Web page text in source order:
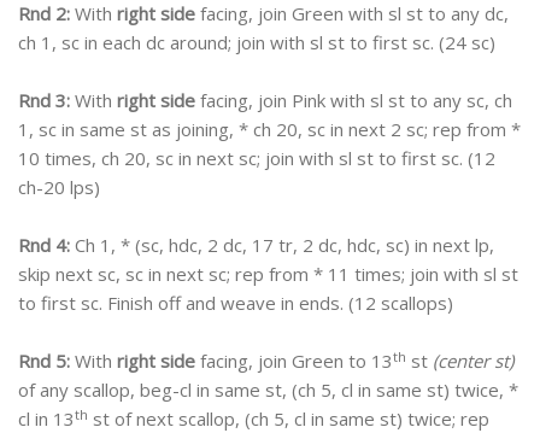
Rnd 2: With right side facing, join Green with sl st to any dc,
ch 1, sc in each dc around; join with sl st to first sc. (24 sc)
Rnd 3: With right side facing, join Pink with sl st to any sc, ch
1, sc in same st as joining, * ch 20, sc in next 2 sc; rep from *
10 times, ch 20, sc in next sc; join with sl st to first sc. (12
ch-20 lps)
Rnd 4: Ch 1, * (sc, hdc, 2 dc, 17 tr, 2 dc, hdc, sc) in next lp,
skip next sc, sc in next sc; rep from * 11 times; join with sl st
to first sc. Finish off and weave in ends. (12 scallops)
Rnd 5: With right side facing, join Green to 13th st (center st)
of any scallop, beg-cl in same st, (ch 5, cl in same st) twice, *
cl in 13th st of next scallop, (ch 5, cl in same st) twice; rep